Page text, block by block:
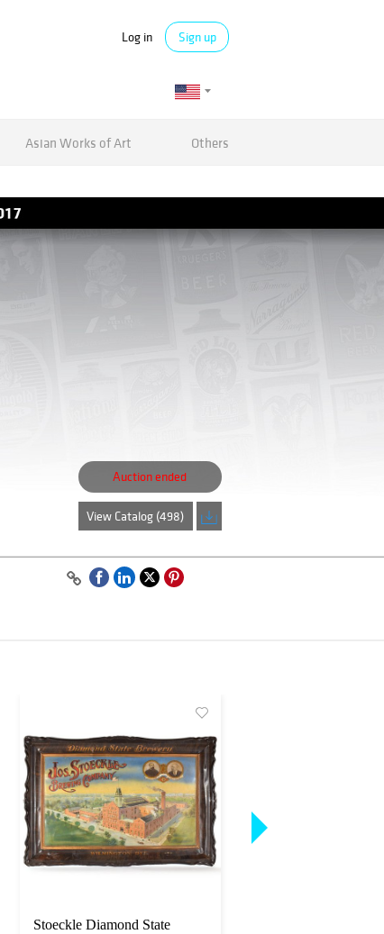
Log in Sign up
Asian Works of Art Others
Auction ended
View Catalog (498)
Stoeckle Diamond State